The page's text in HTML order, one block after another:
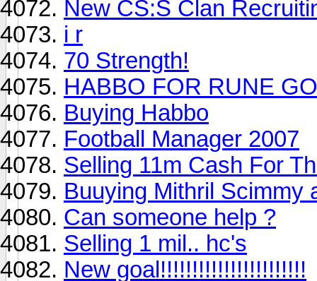
New CS:S Clan
i r
70 Strength!
HABBO FOR RUNE
Buying Habbo
Football Manager 2007
Selling 11m Cash For
Buuying Mithril Scimmy
Can someone help ?
Selling 1 mil.. hc's
New goal!!!!!!!!!!!!!!!!!!!!!!!